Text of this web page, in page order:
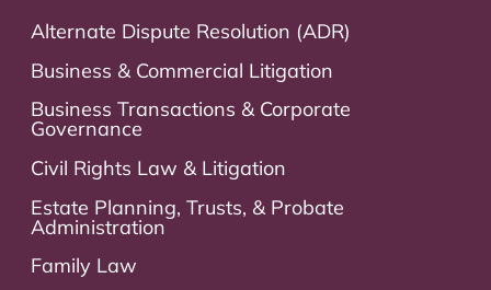
Alternate Dispute Resolution (ADR)
Business & Commercial Litigation
Business Transactions & Corporate
Governance
Civil Rights Law & Litigation
Estate Planning, Trusts, & Probate
Administration
Family Law